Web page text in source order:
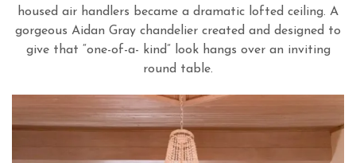
housed air handlers became a dramatic lofted ceiling. A
gorgeous Aidan Gray chandelier created and designed to
give that “one-of-a- kind” look hangs over an inviting
round table.